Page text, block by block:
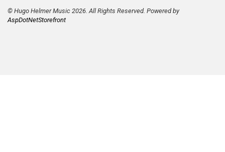
© Hugo Helmer Music 2026. All Rights Reserved. Powered by
AspDotNetStorefront